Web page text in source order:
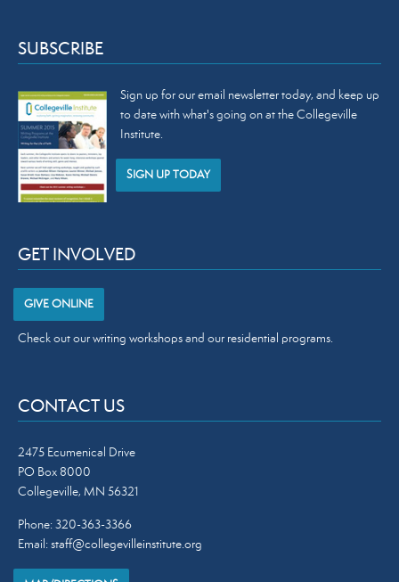
SUBSCRIBE
Sign up for our email newsletter today, and keep up
to date with what's going on at the Collegeville
Institute.
SIGN UP TODAY
GET INVOLVED
GIVE ONLINE
Check out our writing workshops and our residential programs.
CONTACT US
2475 Ecumenical Drive
PO Box 8000
Collegeville, MN 56321
Phone: 320-363-3366
Email: staff@collegevilleinstitute.org